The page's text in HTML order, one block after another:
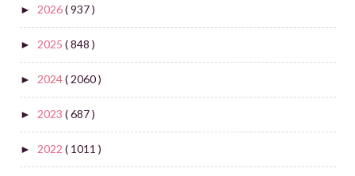
► 2026( 937 )
► 2025 ( 848 )
► 2024( 2060 )
► 2023 ( 687 )
► 2022 ( 1011 )